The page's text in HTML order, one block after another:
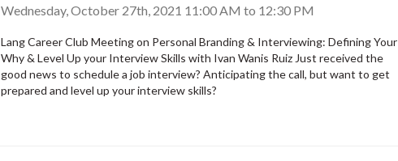
Wednesday, October 27th, 2021 11:00 AM to 12:30 PM
Lang Career Club Meeting on Personal Branding & Interviewing: Defining Your
Why & Level Up your Interview Skills with Ivan Wanis Ruiz Just received the
good news to schedule a job interview? Anticipating the call, but want to get
prepared and level up your interview skills?